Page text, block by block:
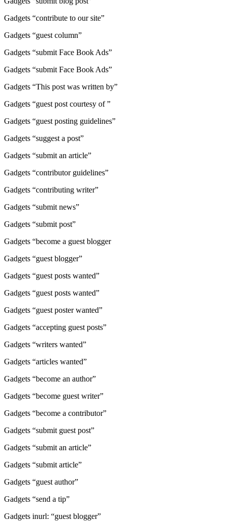
Gadgets “contribute to our site”
Gadgets “guest column”
Gadgets “submit Face Book Ads”
Gadgets “submit Face Book Ads”
Gadgets “This post was written by”
Gadgets “guest post courtesy of ”
Gadgets “guest posting guidelines”
Gadgets “suggest a post”
Gadgets “submit an article”
Gadgets “contributor guidelines”
Gadgets “contributing writer”
Gadgets “submit news”
Gadgets “submit post”
Gadgets “become a guest blogger
Gadgets “guest blogger”
Gadgets “guest posts wanted”
Gadgets “guest posts wanted”
Gadgets “guest poster wanted”
Gadgets “accepting guest posts”
Gadgets “writers wanted”
Gadgets “articles wanted”
Gadgets “become an author”
Gadgets “become guest writer”
Gadgets “become a contributor”
Gadgets “submit guest post”
Gadgets “submit an article”
Gadgets “submit article”
Gadgets “guest author”
Gadgets “send a tip”
Gadgets inurl: “guest blogger”